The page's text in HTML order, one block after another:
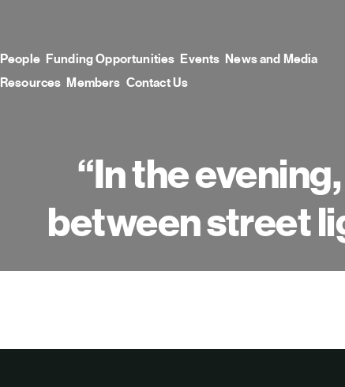
People Funding Opportunities Events News and Media
Resources Members Contact Us
“In the
between street